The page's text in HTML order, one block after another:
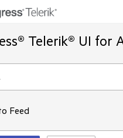
Telerik® UI for
Feed